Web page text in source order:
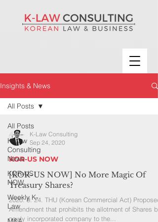
Insights & News
All Posts
K-Law
Consulting
News
KOR-US
NOW
Weekly K-
Law
All Posts
K-Law Consulting
Sep 24, 2020
KOR-US NOW
[KOR-US NOW] No More Magic Of
Treasury Shares?
2020. 9. 24. THU (Korean Commercial Act) Proposed
Amendment that prohibits the allotment of Shares
newly incorporated company to the...